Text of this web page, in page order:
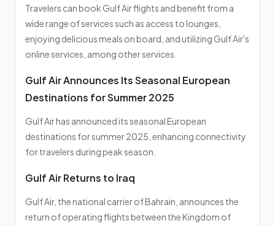
Travelers can book Gulf Air flights and benefit from a
wide range of services such as access to lounges,
enjoying delicious meals on board, and utilizing Gulf Air's
online services, among other services.
Gulf Air Announces Its Seasonal European
Destinations for Summer 2025
Gulf Air has announced its seasonal European
destinations for summer 2025, enhancing connectivity
for travelers during peak season.
Gulf Air Returns to Iraq
Gulf Air, the national carrier of Bahrain, announces the
return of operating flights between the Kingdom of